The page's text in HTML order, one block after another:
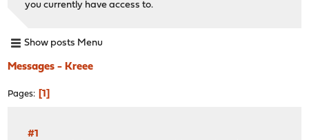
you currently have access to.
Show posts Menu
Messages - Kreee
Pages 1
#1